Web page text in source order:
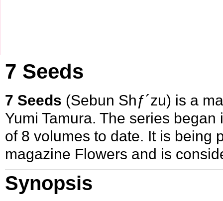
7 Seeds
7 Seeds (Sebun Shƒ´zu) is a
Yumi Tamura. The series
of 8 volumes to date. It is being
magazine Flowers and is
Synopsis